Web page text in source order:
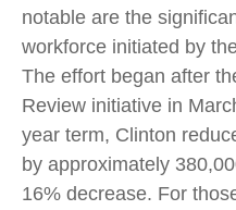
notable are the
workforce initiated by
The effort began after
Review initiative in
year term, Clinton
by approximately
16% decrease. For